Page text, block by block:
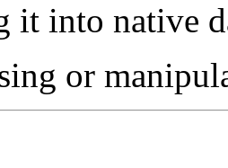
it into native
or